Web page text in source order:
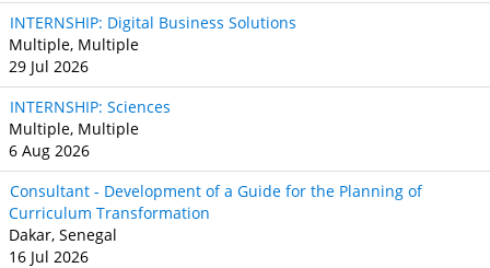
INTERNSHIP: Digital Business Solutions
Multiple, Multiple
29 Jul 2026
INTERNSHIP: Sciences
Multiple, Multiple
6 Aug 2026
Consultant - Development of a Guide for the Planning of
Curriculum Transformation
Dakar, Senegal
16 Jul 2026